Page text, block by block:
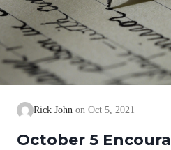
Rick John Oct 5, 2021
October 5